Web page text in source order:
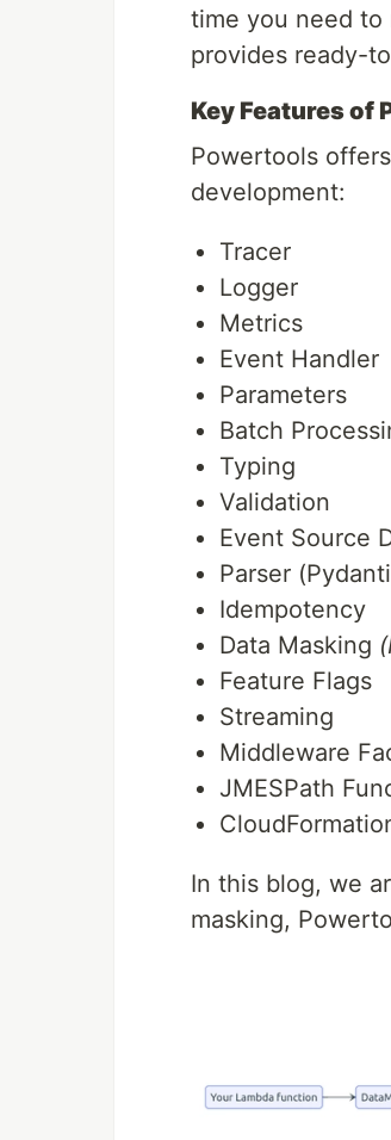
time you need to
provides ready-
Key Features of
Powertools
development:
Tracer
Logger
Metrics
Event Handler
Parameters
Batch
Typing
Validation
Event Source
Parser
Idempotency
Data Masking
Feature Flags
Streaming
Middleware
JMESPath
In this blog, we
masking,